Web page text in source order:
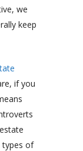
we
keep
if you
types of